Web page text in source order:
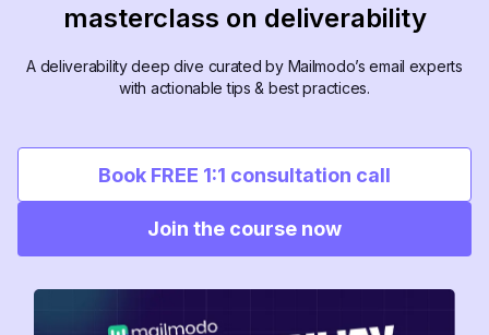
masterclass on deliverability
A deliverability deep dive curated by Mailmodo’s email experts
with actionable tips & best practices.
Join the course now
Book FREE 1:1 consultation call